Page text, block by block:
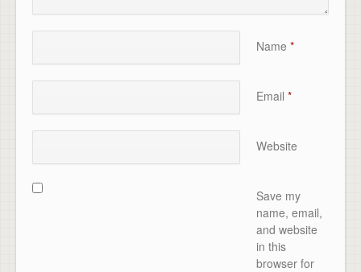
Name *
Email *
Website
Save my
name, email,
and website
in this
browser for